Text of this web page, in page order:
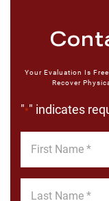
Your Evaluation Is
Recover
"*" indicates
Name